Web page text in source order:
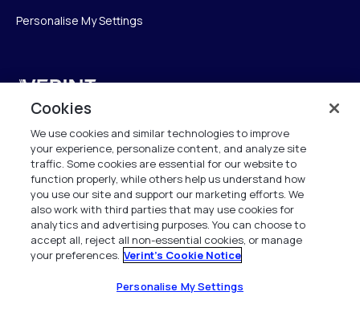
Personalise My Settings
19 Bd Malesherbes
75008 Paris
France
info.fr@verint.com
+33 6 40 50 87 28
Tous les droits sont réservés. 2026
Cookies
We use cookies and similar technologies to improve
your experience, personalize content, and analyze site
traffic. Some cookies are essential for our website to
function properly, while others help us understand how
you use our site and support our marketing efforts. We
also work with third parties that may use cookies for
analytics and advertising purposes. You can choose to
accept all, reject all non-essential cookies, or manage
your preferences. Verint's Cookie Notice
Personalise My Settings